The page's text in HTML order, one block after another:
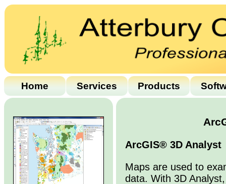
Home Services Products
ArcGIS® 3D Analyst
Maps are used to
data. With 3D